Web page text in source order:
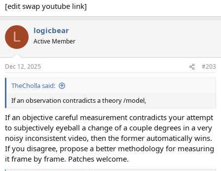
[edit swap youtube link]
L logicbear
Active Member
Dec 12, 2025 #203
TheCholla said:
If an observation contradicts a theory /model,
If an objective careful measurement contradicts your attempt
to subjectively eyeball a change of a couple degrees in a very
noisy inconsistent video, then the former automatically wins.
If you disagree, propose a better methodology for measuring
it frame by frame. Patches welcome.